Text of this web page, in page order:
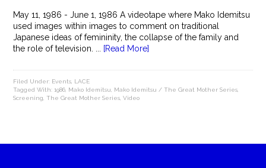
May 11, 1986 - June 1, 1986 A videotape where Mako Idemitsu
used images within images to comment on traditional
Japanese ideas of femininity, the collapse of the family and
the role of television. ...
[Read More]
Filed Under: Events LACE
Tagged With:1986 Mako Idemitsu Mako Idemitsu / The Great Mother Series
Screening ,The Great Mother Series ,Video